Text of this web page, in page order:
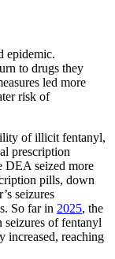
epidemic.
to drugs they
led more
risk of
of illicit fentanyl,
prescription
DEA seized more
pills, down
seizures
So far in 2025, the
of fentanyl
increased, reaching